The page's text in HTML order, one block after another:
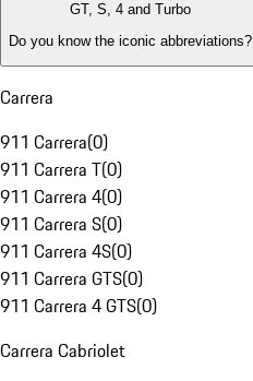
GT, S, 4 and Turbo
Do you know the iconic abbreviations?
Carrera
911 Carrera(0)
911 Carrera T(0)
911 Carrera 4(0)
911 Carrera S(0)
911 Carrera 4S(0)
911 Carrera GTS(0)
911 Carrera 4 GTS(0)
Carrera Cabriolet